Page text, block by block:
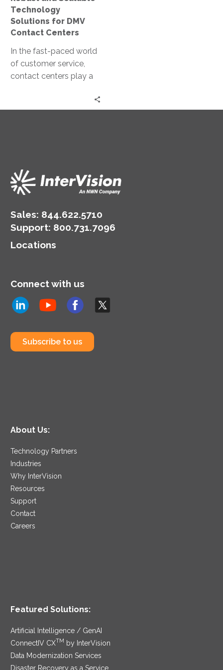
Technology
Solutions for DMV
Contact Centers
In the fast-paced world
of customer service,
contact centers play a
Sales: 844.622.5710
Support: 800.731.7096
Locations
Connect with us
Subscribe to us
About Us:
Technology Partners
Industries
Why InterVision
Resources
Support
Contact
Careers
Featured Solutions:
Artificial Intelligence / GenAI
ConnectIV CXTM
by InterVision
Data Modernization Services
Disaster Recovery as a Service